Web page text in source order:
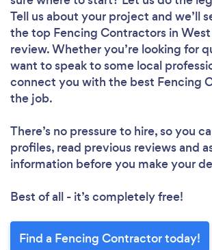
Tell us about your project and we’ll
the top Fencing Contractors in
review. Whether you’re looking for
want to speak to some local
connect you with the best Fencing
the job.
There’s no pressure to hire, so you
profiles, read previous reviews and
information before you make your
Best of all - it’s completely free!
Find a Fencing Contractor today!